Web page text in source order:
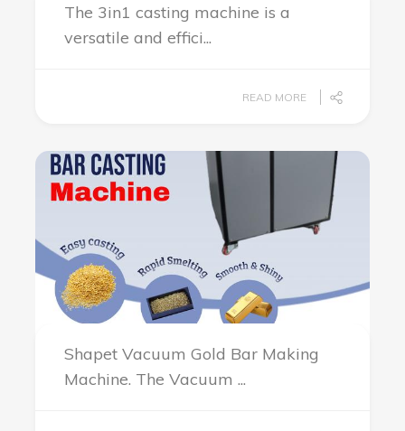
The 3in1 casting machine is a
versatile and effici...
READ MORE
Shapet Vacuum Gold Bar Making
Machine. The Vacuum ...